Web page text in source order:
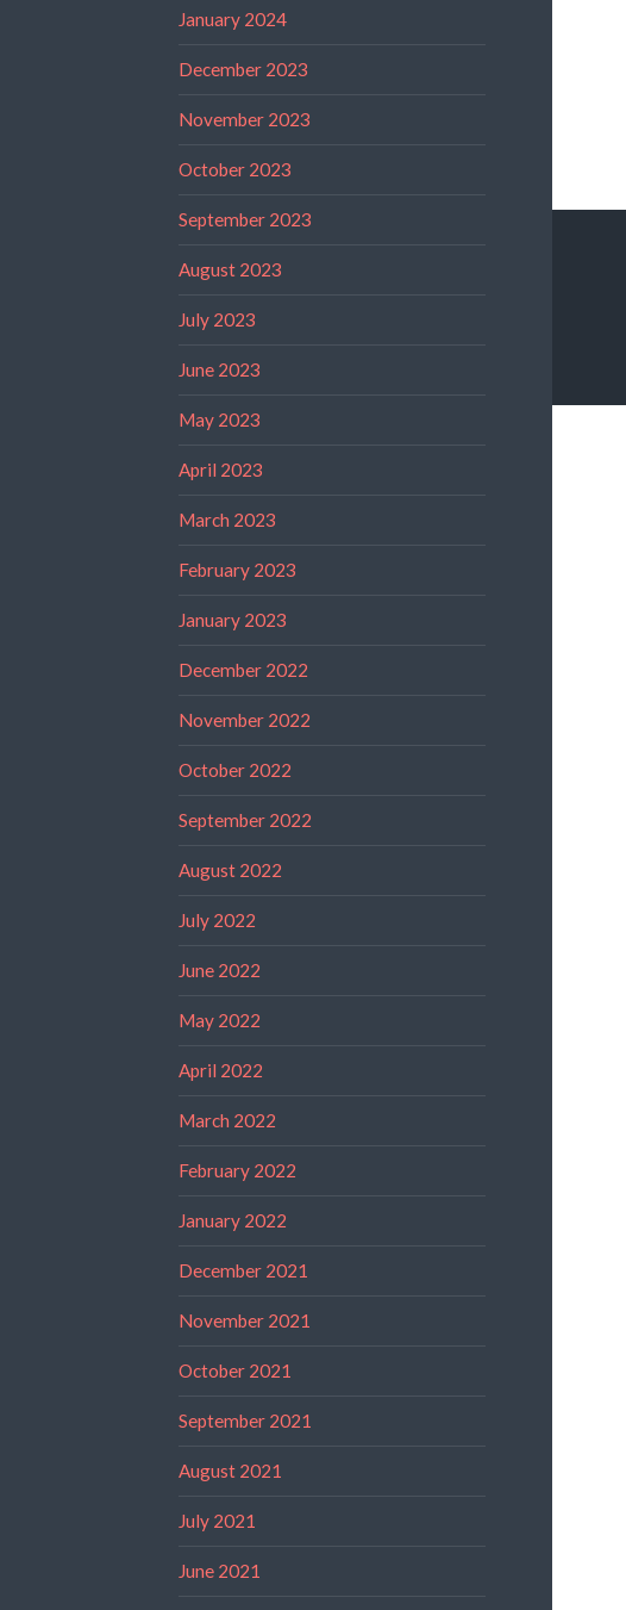
January 2024
December 2023
November 2023
October 2023
September 2023
August 2023
July 2023
June 2023
May 2023
April 2023
March 2023
February 2023
January 2023
December 2022
November 2022
October 2022
September 2022
August 2022
July 2022
June 2022
May 2022
April 2022
March 2022
February 2022
January 2022
December 2021
November 2021
October 2021
September 2021
August 2021
July 2021
June 2021